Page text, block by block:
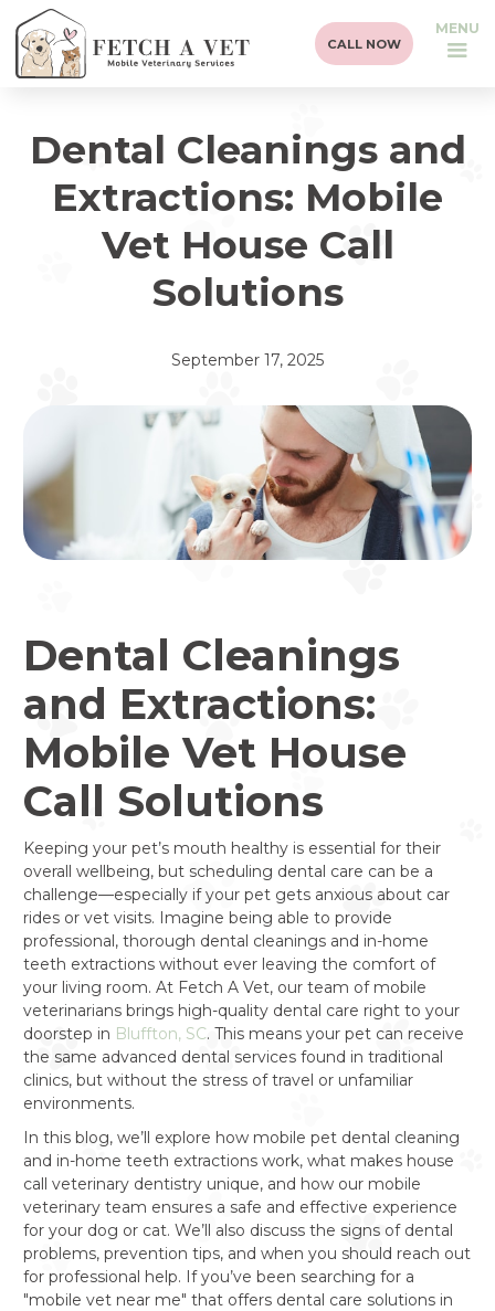
CALL NOW
MENU
Dental Cleanings and
Extractions: Mobile
Vet House Call
Solutions
September 17, 2025
Dental Cleanings
and Extractions:
Mobile Vet House
Call Solutions
Keeping your pet’s mouth healthy is essential for their
overall wellbeing, but scheduling dental care can be a
challenge—especially if your pet gets anxious about car
rides or vet visits. Imagine being able to provide
professional, thorough dental cleanings and in-home
teeth extractions without ever leaving the comfort of
your living room. At Fetch A Vet, our team of mobile
veterinarians brings high-quality dental care right to your
doorstep in Bluffton, SC. This means your pet can receive
the same advanced dental services found in traditional
clinics, but without the stress of travel or unfamiliar
environments.
In this blog, we’ll explore how mobile pet dental cleaning
and in-home teeth extractions work, what makes house
call veterinary dentistry unique, and how our mobile
veterinary team ensures a safe and effective experience
for your dog or cat. We’ll also discuss the signs of dental
problems, prevention tips, and when you should reach out
for professional help. If you’ve been searching for a
"mobile vet near me" that offers dental care solutions in